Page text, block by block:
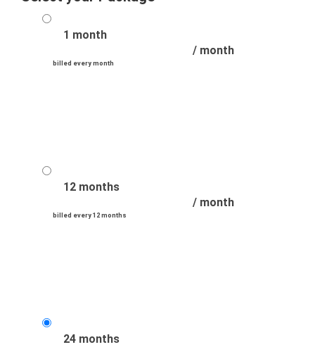
1 month
/ month
billed every month
12 months
/ month
billed every 12 months
24 months